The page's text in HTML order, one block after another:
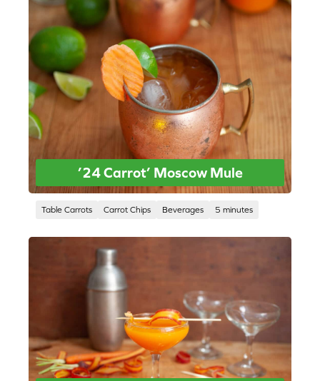
’24 Carrot’ Moscow Mule
Table Carrots Carrot Chips Beverages 5 minutes